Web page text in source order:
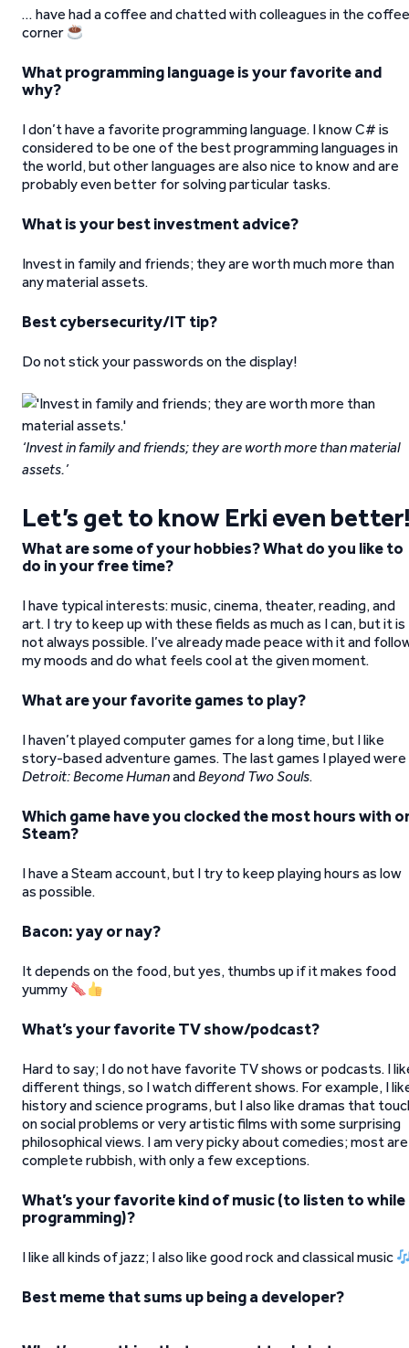
… have had a coffee and chatted with colleagues in the coffee
corner
What programming language is your favorite and
why?
I don’t have a favorite programming language. I know C# is
considered to be one of the best programming languages in
the world, but other languages are also nice to know and are
probably even better for solving particular tasks.
What is your best investment advice?
Invest in family and friends; they are worth much more than
any material assets.
Best cybersecurity/IT tip?
Do not stick your passwords on the display!
‘Invest in family and friends; they are worth more than material
assets.’
Let’s get to know Erki even
What are some of your hobbies? What do you like to
do in your free time?
I have typical interests: music, cinema, theater, reading, and
art. I try to keep up with these fields as much as I can, but it is
not always possible. I’ve already made peace with it and
my moods and do what feels cool at the given moment.
What are your favorite games to play?
I haven’t played computer games for a long time, but I like
story-based adventure games. The last games I played were
Detroit: Become HumanandBeyond Two Souls.
Which game have you clocked the most hours with
Steam?
I have a Steam account, but I try to keep playing hours as low
as possible.
Bacon: yay or nay?
It depends on the food, but yes, thumbs up if it makes food
yummy
What’s your favorite TV show/podcast?
Hard to say; I do not have favorite TV shows or podcasts. I
different things, so I watch different shows. For example, I
history and science programs, but I also like dramas that
on social problems or very artistic films with some surprising
philosophical views. I am very picky about comedies; most are
complete rubbish, with only a few exceptions.
What’s your favorite kind of music (to listen to while
programming)?
I like all kinds of jazz; I also like good rock and classical music
Best meme that sums up being a developer?